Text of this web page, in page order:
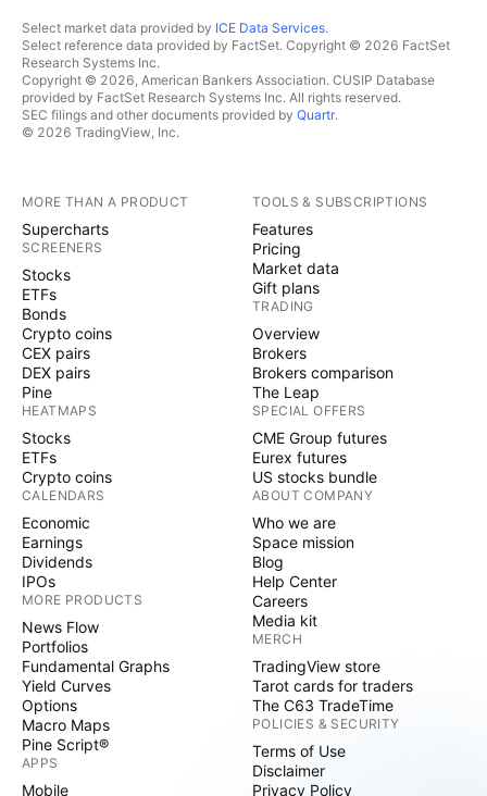
Select market data provided by ICE Data Services.
Select reference data provided by FactSet. Copyright © 2026 FactSet
Research Systems Inc.
Copyright © 2026, American Bankers Association. CUSIP Database
provided by FactSet Research Systems Inc. All rights reserved.
SEC filings and other documents provided by Quartr.
© 2026 TradingView, Inc.
MORE THAN A PRODUCT
Supercharts
SCREENERS
Stocks
ETFs
Bonds
Crypto coins
CEX pairs
DEX pairs
Pine
HEATMAPS
Stocks
ETFs
Crypto coins
CALENDARS
Economic
Earnings
Dividends
IPOs
MORE PRODUCTS
News Flow
Portfolios
Fundamental Graphs
Yield Curves
Options
Macro Maps
Pine Script®
APPS
Mobile
TOOLS & SUBSCRIPTIONS
Features
Pricing
Market data
Gift plans
TRADING
Overview
Brokers
Brokers comparison
The Leap
SPECIAL OFFERS
CME Group futures
Eurex futures
US stocks bundle
ABOUT COMPANY
Who we are
Space mission
Blog
Help Center
Careers
Media kit
MERCH
TradingView store
Tarot cards for traders
The C63 TradeTime
POLICIES & SECURITY
Terms of Use
Disclaimer
Privacy Policy